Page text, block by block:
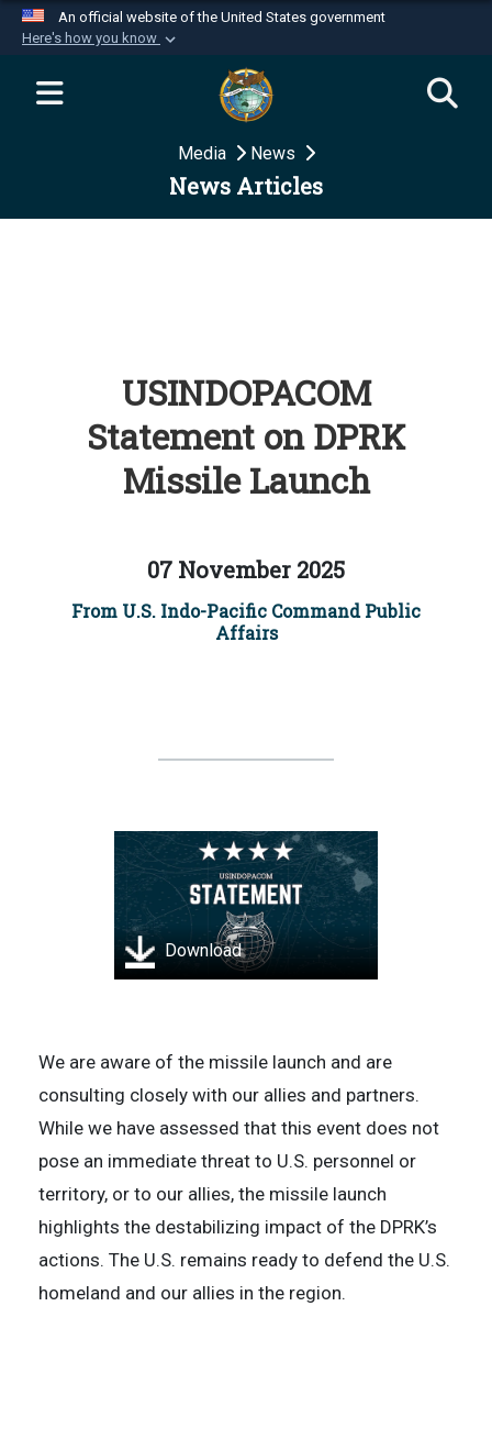
An official website of the United States government
Here's how you know
Official websites use .mil
website belongs to an official U.S.
Department of Defense organization in the United
Secure .mil websites use HTTPS
Media News
News Articles
USINDOPACOM
Statement on DPRK
Missile Launch
07 November 2025
From U.S. Indo-Pacific Command Public
Affairs
Download
We are aware of the missile launch and are
consulting closely with our allies and partners.
While we have assessed that this event does not
pose an immediate threat to U.S. personnel or
territory, or to our allies, the missile launch
highlights the destabilizing impact of the DPRK’s
actions. The U.S. remains ready to defend the U.S.
homeland and our allies in the region.